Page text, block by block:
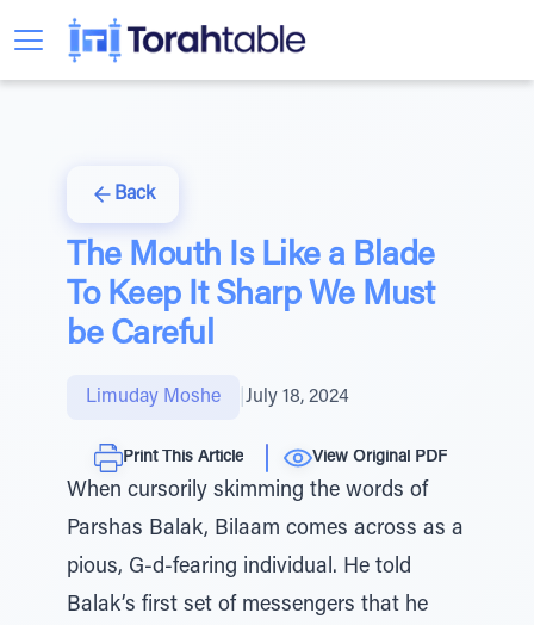
Back
The Mouth Is Like a Blade
To Keep It Sharp We Must
be Careful
Limuday Moshe July 18, 2024
Print This Article View Original PDF
When cursorily skimming the words of
Parshas Balak, Bilaam comes across as a
pious, G-d-fearing individual. He told
Balak’s first set of messengers that he